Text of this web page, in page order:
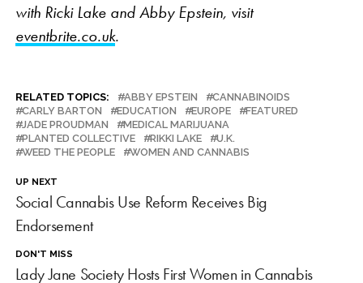
with Ricki Lake and Abby Epstein, visit
eventbrite.co.uk.
RELATED TOPICS: ABBY EPSTEIN
CANNABINOIDS
CARLY BARTON
EDUCATION EUROPE
FEATURED
JADE PROUDMAN
MEDICAL MARIJUANA
PLANTED COLLECTIVE
RIKKI LAKE
U.K.
WEED THE PEOPLE
WOMEN AND CANNABIS
UP NEXT
Social Cannabis Use Reform Receives Big
Endorsement
DON'T MISS
Lady Jane Society Hosts First Women in Cannabis